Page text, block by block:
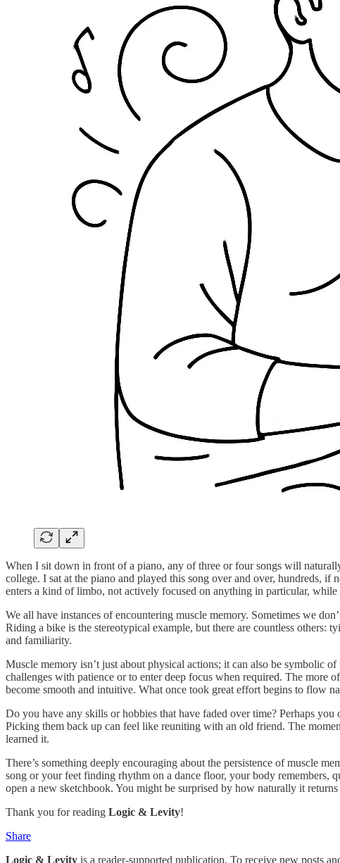
When I sit down in front of a piano, any of three or four songs will
college. I sat at the piano and played this song over and over, hundreds,
enters a kind of limbo, not actively focused on anything in particular,
We all have instances of encountering muscle memory. Sometimes we
Riding a bike is the stereotypical example, but there are countless others:
and familiarity.
Muscle memory isn’t just about physical actions; it can also be symbolic
challenges with patience or to enter deep focus when required. The more
become smooth and intuitive. What once took great effort begins to flow
Do you have any skills or hobbies that have faded over time? Perhaps
Picking them back up can feel like reuniting with an old friend. The
learned it.
There’s something deeply encouraging about the persistence of muscle
song or your feet finding rhythm on a dance floor, your body remembers,
open a new sketchbook. You might be surprised by how naturally it
Thank you for reading Logic & Levity!
Share
Logic & Levity is a reader-supported publication. To receive new posts